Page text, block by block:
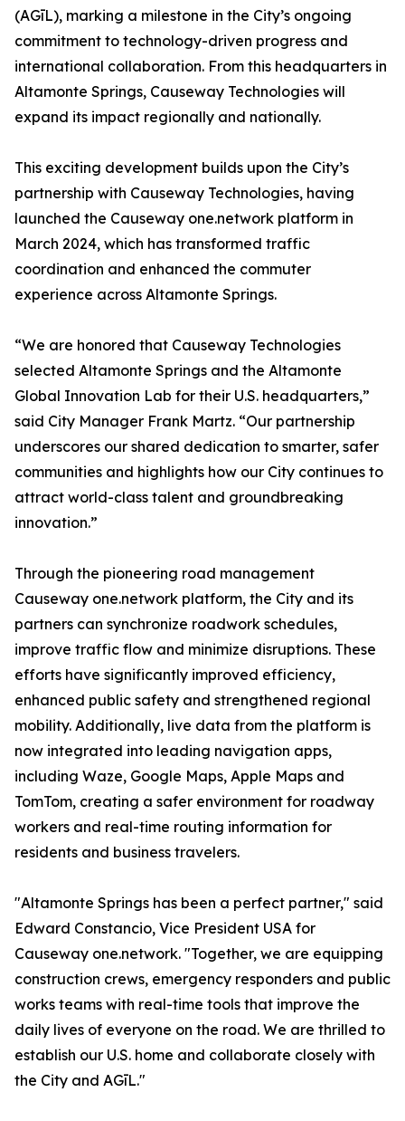
(AGīL), marking a milestone in the City’s ongoing
commitment to technology-driven progress and
international collaboration. From this headquarters in
Altamonte Springs, Causeway Technologies will
expand its impact regionally and nationally.
This exciting development builds upon the City’s
partnership with Causeway Technologies, having
launched the Causeway one.network platform in
March 2024, which has transformed traffic
coordination and enhanced the commuter
experience across Altamonte Springs.
“We are honored that Causeway Technologies
selected Altamonte Springs and the Altamonte
Global Innovation Lab for their U.S. headquarters,”
said City Manager Frank Martz. “Our partnership
underscores our shared dedication to smarter, safer
communities and highlights how our City continues to
attract world-class talent and groundbreaking
innovation.”
Through the pioneering road management
Causeway one.network platform, the City and its
partners can synchronize roadwork schedules,
improve traffic flow and minimize disruptions. These
efforts have significantly improved efficiency,
enhanced public safety and strengthened regional
mobility. Additionally, live data from the platform is
now integrated into leading navigation apps,
including Waze, Google Maps, Apple Maps and
TomTom, creating a safer environment for roadway
workers and real-time routing information for
residents and business travelers.
"Altamonte Springs has been a perfect partner," said
Edward Constancio, Vice President USA for
Causeway one.network. "Together, we are equipping
construction crews, emergency responders and public
works teams with real-time tools that improve the
daily lives of everyone on the road. We are thrilled to
establish our U.S. home and collaborate closely with
the City and AGīL."